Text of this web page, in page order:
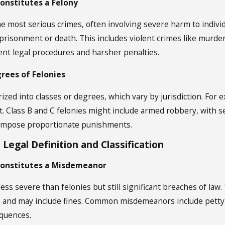
a Felony
most serious crimes, often involving severe harm to
or death. This includes violent crimes like
legal procedures and harsher penalties.
of Felonies
into classes or degrees, which vary by jurisdiction.
Class B and C felonies might include armed robbery, with
proportionate punishments.
Definition and Classification
a Misdemeanor
severe than felonies but still significant breaches of
may include fines. Common misdemeanors include
Jan 2, 2025
What Crimes Are Considered